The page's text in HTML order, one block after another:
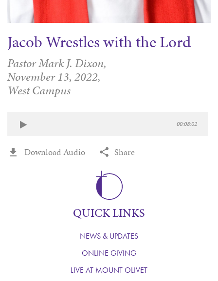
Jacob Wrestles with the Lord
Pastor Mark J. Dixon,
November 13, 2022,
West Campus
00:08:02
Download Audio Share
QUICK LINKS
NEWS & UPDATES
ONLINE GIVING
LIVE AT MOUNT OLIVET